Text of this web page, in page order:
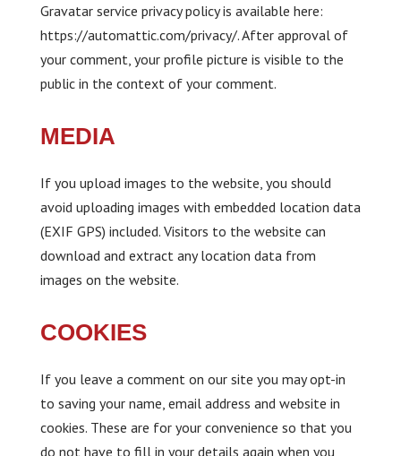
Gravatar service privacy policy is available here:
https://automattic.com/privacy/. After approval of
your comment, your profile picture is visible to the
public in the context of your comment.
MEDIA
If you upload images to the website, you should
avoid uploading images with embedded location data
(EXIF GPS) included. Visitors to the website can
download and extract any location data from
images on the website.
COOKIES
If you leave a comment on our site you may opt-in
to saving your name, email address and website in
cookies. These are for your convenience so that you
do not have to fill in your details again when you